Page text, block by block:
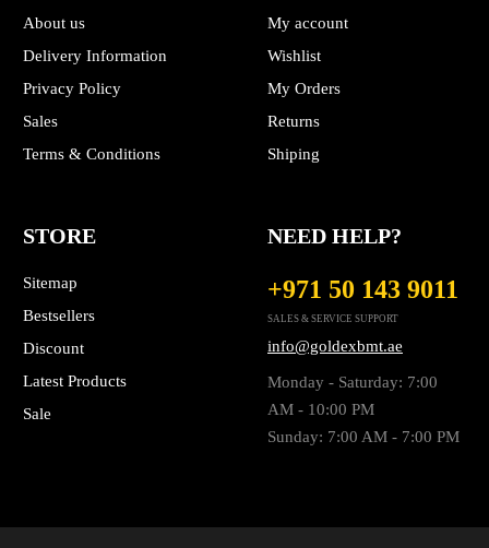
About us
Delivery Information
Privacy Policy
Sales
Terms & Conditions
My account
Wishlist
My Orders
Returns
Shiping
STORE
Sitemap
Bestsellers
Discount
Latest Products
Sale
NEED HELP?
+971 50 143 9011
SALES & SERVICE SUPPORT
info@goldexbmt.ae
Monday - Saturday: 7:00
AM - 10:00 PM
Sunday: 7:00 AM - 7:00 PM